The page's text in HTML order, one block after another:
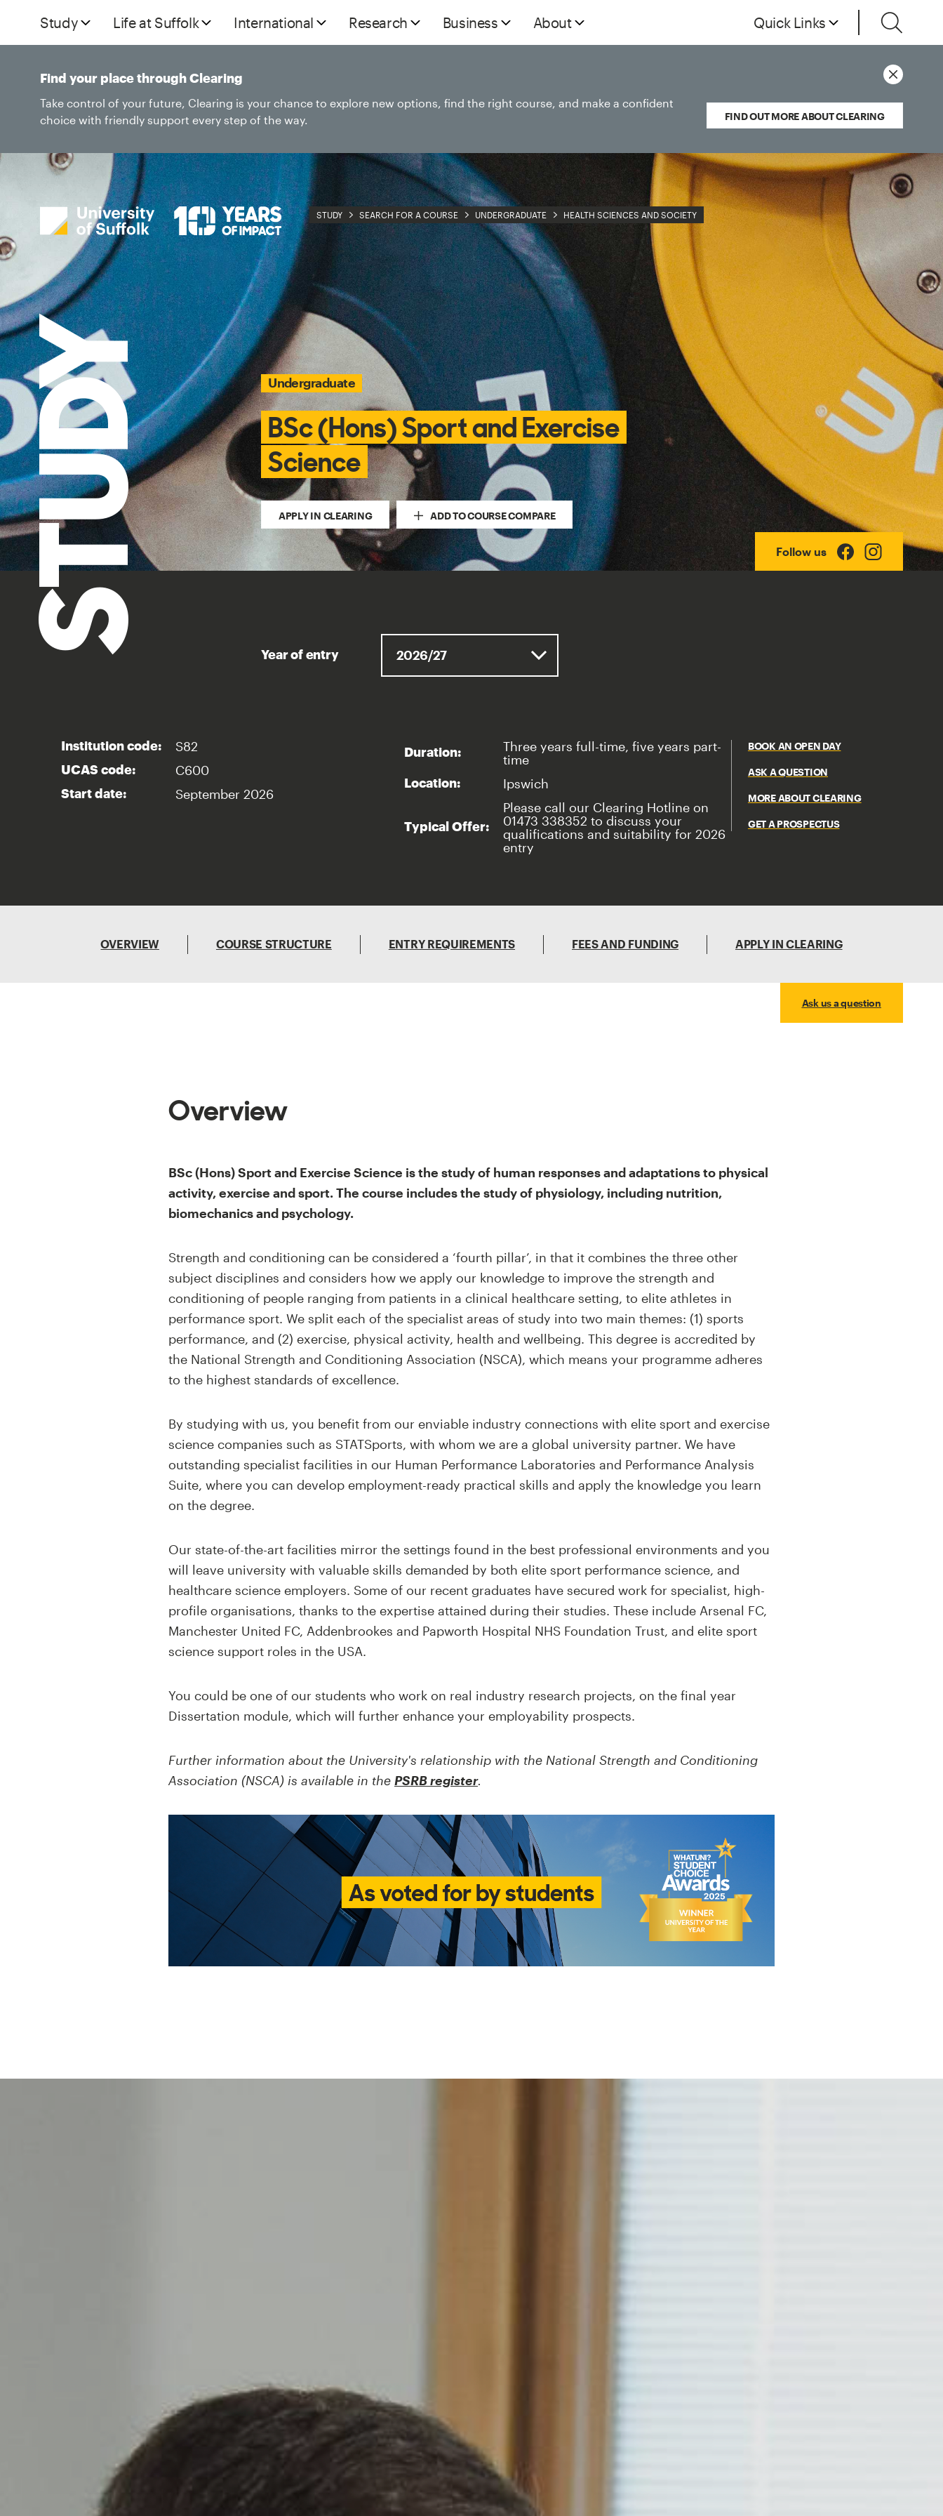
Study Life at Suffolk International Research Business About Quick Links
STUDY SEARCH FOR A COURSE UNDERGRADUATE HEALTH SCIENCES AND SOCIETY
Find your place through Clearing
Take control of your future, Clearing is your chance to explore new options, find the right course, and make a confident
choice with friendly support every step of the way.
FIND OUT MORE ABOUT CLEARING
STUDY Undergraduate
BSc (Hons) Sport and Exercise
Science
APPLY IN CLEARING ADD TO COURSE COMPARE
Follow us
Year of entry
Institution code: S82
UCAS code: C600
Start date: September 2026
Duration:
Three years full-time, five years part-
time
Location: Ipswich
Typical Offer:
Please call our Clearing Hotline on
01473 338352 to discuss your
qualifications and suitability for 2026
entry
BOOK AN OPEN DAY
ASK A QUESTION
MORE ABOUT CLEARING
GET A PROSPECTUS
OVERVIEW COURSE STRUCTURE ENTRY REQUIREMENTS FEES AND FUNDING APPLY IN CLEARING
Ask us a question
Overview
BSc (Hons) Sport and Exercise Science is the study of human responses and adaptations to physical
activity, exercise and sport. The course includes the study of physiology, including nutrition,
biomechanics and psychology.
Strength and conditioning can be considered a ‘fourth pillar’, in that it combines the three other
subject disciplines and considers how we apply our knowledge to improve the strength and
conditioning of people ranging from patients in a clinical healthcare setting, to elite athletes in
performance sport. We split each of the specialist areas of study into two main themes: (1) sports
performance, and (2) exercise, physical activity, health and wellbeing. This degree is accredited by
the National Strength and Conditioning Association (NSCA), which means your programme adheres
to the highest standards of excellence.
By studying with us, you benefit from our enviable industry connections with elite sport and exercise
science companies such as STATSports, with whom we are a global university partner. We have
outstanding specialist facilities in our Human Performance Laboratories and Performance Analysis
Suite, where you can develop employment-ready practical skills and apply the knowledge you learn
on the degree.
Our state-of-the-art facilities mirror the settings found in the best professional environments and you
will leave university with valuable skills demanded by both elite sport performance science, and
healthcare science employers. Some of our recent graduates have secured work for specialist, high-
profile organisations, thanks to the expertise attained during their studies. These include Arsenal FC,
Manchester United FC, Addenbrookes and Papworth Hospital NHS Foundation Trust, and elite sport
science support roles in the USA.
You could be one of our students who work on real industry research projects, on the final year
Dissertation module, which will further enhance your employability prospects.
Further information about the University's relationship with the National Strength and Conditioning
Association (NSCA) is available in the PSRB register.